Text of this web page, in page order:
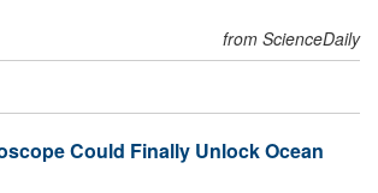
from ScienceDaily
Could Finally Unlock Ocean